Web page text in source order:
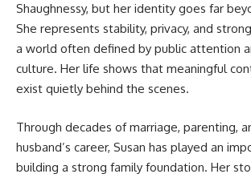
Shaughnessy, but her identity goes far
She represents stability, privacy, and
a world often defined by public attention
culture. Her life shows that meaningful
exist quietly behind the scenes.
Through decades of marriage, parenting,
husband’s career, Susan has played an
building a strong family foundation. Her